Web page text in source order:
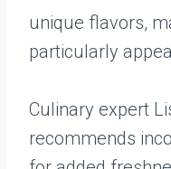
unique flavors,
particularly
Culinary expert
recommends